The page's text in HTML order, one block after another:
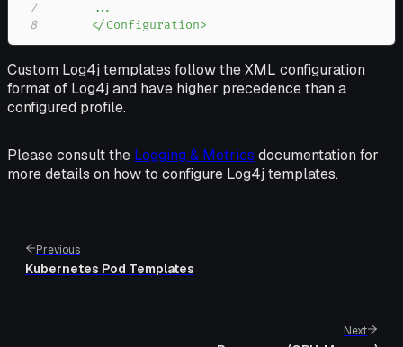
7
8
      </Configuration>
Custom Log4j templates follow the XML configuration
format of Log4j and have higher precedence than a
configured profile.
Please consult the Logging & Metrics documentation for
more details on how to configure Log4j templates.
Previous
Kubernetes Pod Templates
Next